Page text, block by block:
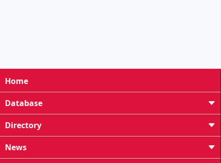
Home
Database
Directory
News